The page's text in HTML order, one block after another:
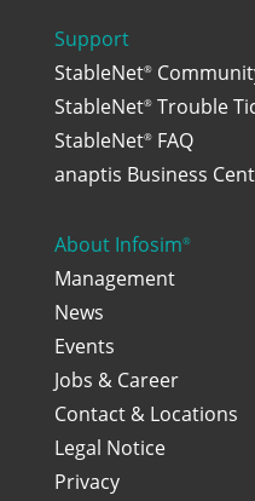
Support
StableNet®
StableNet®Trouble
StableNet®FAQ
anaptis Business
About Infosim®
Management
News
Events
Jobs & Career
Contact & Locations
Legal Notice
Privacy